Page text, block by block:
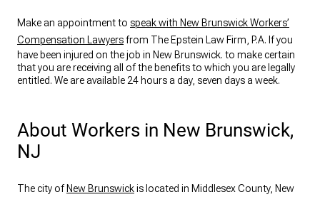
Make an appointment to speak with New Brunswick Workers’
Compensation Lawyersfrom The Epstein Law Firm, P.A. If you
have been injured on the job in New Brunswick. to make certain
that you are receiving all of the benefits to which you are legally
entitled. We are available 24 hours a day, seven days a week.
About Workers in New Brunswick,
NJ
The city of New Brunswickis located in Middlesex County, New